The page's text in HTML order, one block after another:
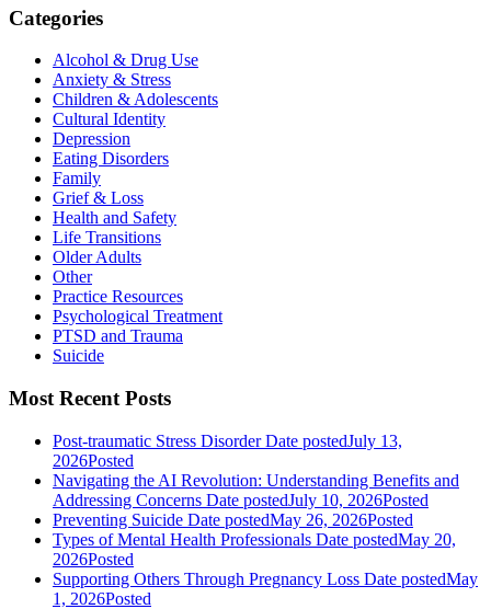
Categories
Alcohol & Drug Use
Anxiety & Stress
Children & Adolescents
Cultural Identity
Depression
Eating Disorders
Family
Grief & Loss
Health and Safety
Life Transitions
Older Adults
Other
Practice Resources
Psychological Treatment
PTSD and Trauma
Suicide
Most Recent Posts
Post-traumatic Stress Disorder Date postedJuly 13,
2026Posted
Navigating the AI Revolution: Understanding Benefits and
Addressing Concerns Date postedJuly 10, 2026Posted
Preventing Suicide Date postedMay 26, 2026Posted
Types of Mental Health Professionals Date postedMay 20,
2026Posted
Supporting Others Through Pregnancy Loss Date postedMay
1, 2026Posted